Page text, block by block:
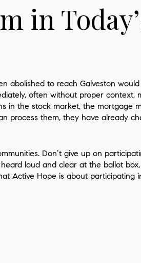
in
abolished to reach Galveston
often without proper context,
in the stock market, the mortgage
process them, they have already
Don’t give up on
loud and clear at the ballot
Active Hope is about participating